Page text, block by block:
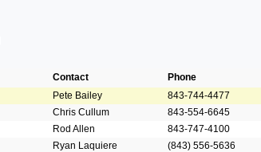
Contact Phone
Pete Bailey 843-744-4477
Chris Cullum 843-554-6645
Rod Allen 843-747-4100
Ryan Laquiere (843) 556-5636